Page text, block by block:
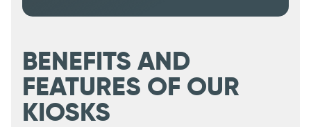
BENEFITS AND
FEATURES OF OUR
KIOSKS